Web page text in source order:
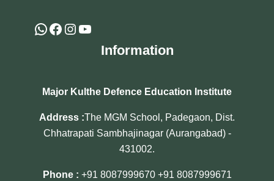
Information
Major Kulthe Defence Education Institute
Address :The MGM School, Padegaon, Dist.
Chhatrapati Sambhajinagar (Aurangabad) -
431002.
Phone : +91 8087999670 +91 8087999671